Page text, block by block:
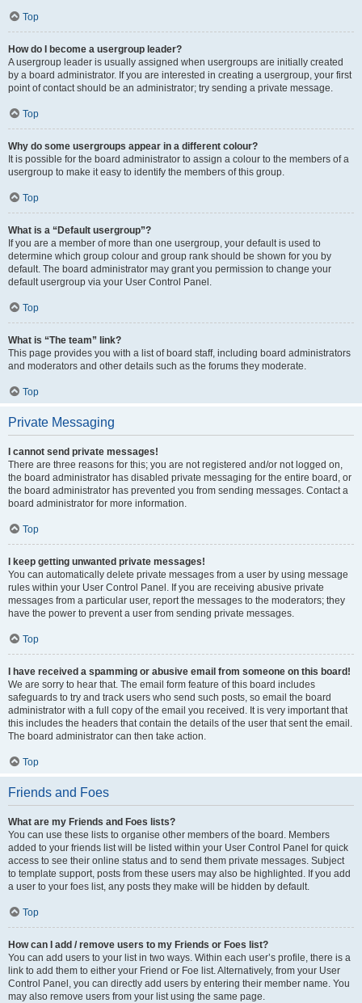
Top
How do I become a usergroup leader?
A usergroup leader is usually assigned when usergroups are initially created
by a board administrator. If you are interested in creating a usergroup, your first
point of contact should be an administrator; try sending a private message.
Top
Why do some usergroups appear in a different colour?
It is possible for the board administrator to assign a colour to the members of a
usergroup to make it easy to identify the members of this group.
Top
What is a “Default usergroup”?
If you are a member of more than one usergroup, your default is used to
determine which group colour and group rank should be shown for you by
default. The board administrator may grant you permission to change your
default usergroup via your User Control Panel.
Top
What is “The team” link?
This page provides you with a list of board staff, including board administrators
and moderators and other details such as the forums they moderate.
Top
Private Messaging
I cannot send private messages!
There are three reasons for this; you are not registered and/or not logged on,
the board administrator has disabled private messaging for the entire board, or
the board administrator has prevented you from sending messages. Contact a
board administrator for more information.
Top
I keep getting unwanted private messages!
You can automatically delete private messages from a user by using message
rules within your User Control Panel. If you are receiving abusive private
messages from a particular user, report the messages to the moderators; they
have the power to prevent a user from sending private messages.
Top
I have received a spamming or abusive email from someone on this board!
We are sorry to hear that. The email form feature of this board includes
safeguards to try and track users who send such posts, so email the board
administrator with a full copy of the email you received. It is very important that
this includes the headers that contain the details of the user that sent the email.
The board administrator can then take action.
Top
Friends and Foes
What are my Friends and Foes lists?
You can use these lists to organise other members of the board. Members
added to your friends list will be listed within your User Control Panel for quick
access to see their online status and to send them private messages. Subject
to template support, posts from these users may also be highlighted. If you add
a user to your foes list, any posts they make will be hidden by default.
Top
How can I add / remove users to my Friends or Foes list?
You can add users to your list in two ways. Within each user’s profile, there is a
link to add them to either your Friend or Foe list. Alternatively, from your User
Control Panel, you can directly add users by entering their member name. You
may also remove users from your list using the same page.